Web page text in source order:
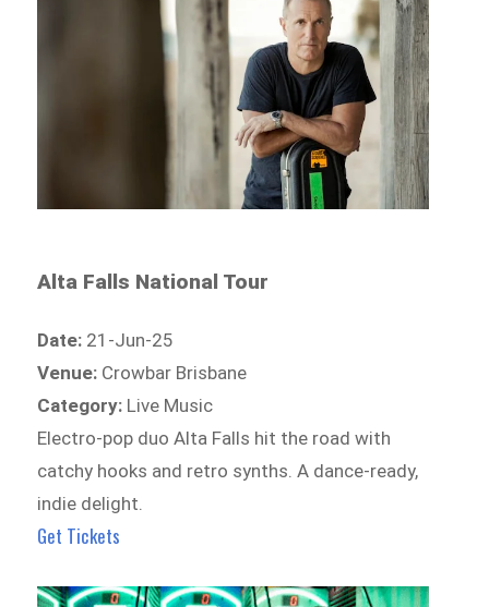
Alta Falls National Tour
Date: 21-Jun-25
Venue: Crowbar Brisbane
Category: Live Music
Electro-pop duo Alta Falls hit the road with
catchy hooks and retro synths. A dance-ready,
indie delight.
Get Tickets